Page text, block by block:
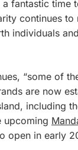
fantastic time
continues
individuals
“some of
are now
including
upcoming
open in early